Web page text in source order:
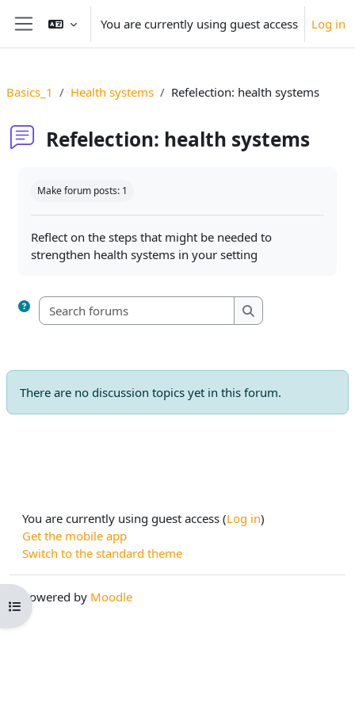
Skip to main content
Side panel
You are currently using guest access Log in
Open course index
Basics_1 Health systems Refelection: health systems
Refelection: health systems
Make forum posts: 1
Reflect on the steps that might be needed to
strengthen health systems in your setting
Search forums
Search forums
There are no discussion topics yet in this forum.
You are currently using guest access (Log in)
Get the mobile app
Switch to the standard theme
Powered by Moodle